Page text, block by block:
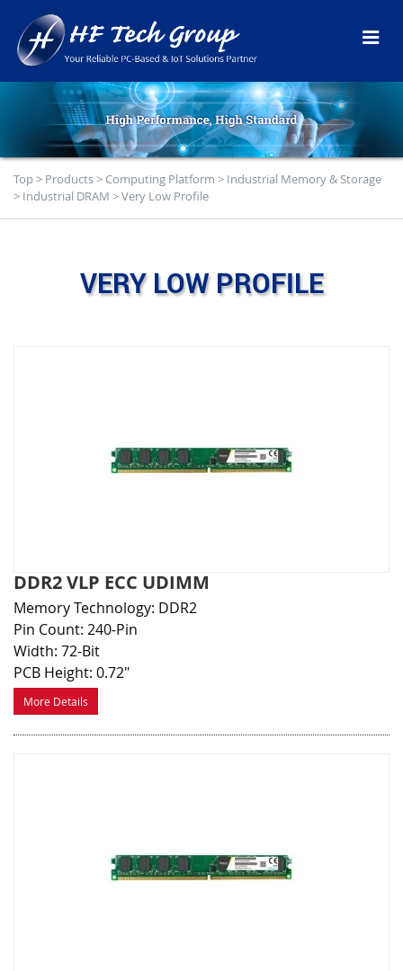
Top> Products> Computing Platform > Industrial Memory & Storage
> Industrial DRAM >Very Low Profile
VERY LOW PROFILE
DDR2 VLP ECC UDIMM
Memory Technology: DDR2
Pin Count: 240-Pin
Width: 72-Bit
PCB Height: 0.72"
More Details